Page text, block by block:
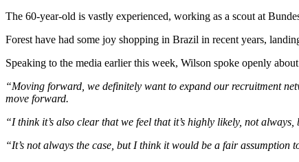
The 60-year-old is vastly experienced, working as a scout at
Forest have had some joy shopping in Brazil in recent years,
Speaking to the media earlier this week, Wilson spoke openly
“Moving forward, we definitely want to expand our recruitment
move forward.
“I think it’s also clear that we feel that it’s highly likely, not
“It’s not always the case, but I think it would be a fair assumption